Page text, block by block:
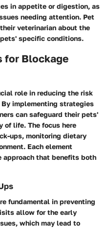
in appetite or digestion, as
needing attention. Pet
veterinarian about the
specific conditions.
for Blockage
role in reducing the risk
implementing strategies
can safeguard their pets'
of life. The focus here
ups, monitoring dietary
Each element
approach that benefits both
fundamental in preventing
allow for the early
which may lead to